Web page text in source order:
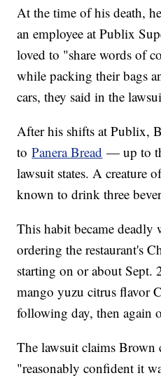
At the time of his death,
an employee at Publix
loved to "share words of
while packing their bags
cars, they said in the
After his shifts at Publix,
toPanera Bread — up to
lawsuit states. A creature
known to drink three
This habit became deadly
ordering the restaurant's
starting on or about Sept.
mango yuzu citrus flavor
following day, then again
The lawsuit claims Brown
"reasonably confident it